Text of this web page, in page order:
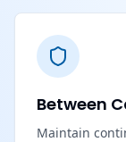
Between
Maintain